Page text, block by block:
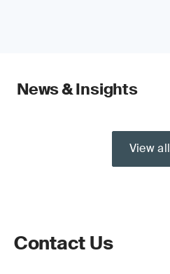
News & Insights
View all
Contact Us